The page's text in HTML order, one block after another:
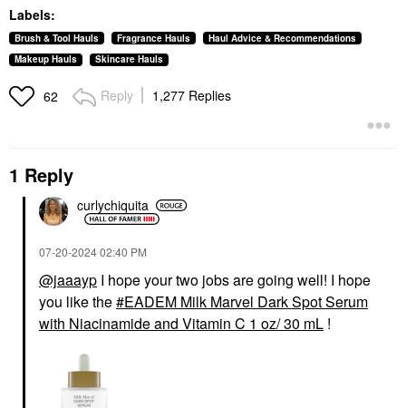
Labels:
Brush & Tool Hauls Fragrance Hauls
Haul Advice & Recommendations
Makeup Hauls
Skincare Hauls
62 Reply 1,277 Replies
1 Reply
curlychiquita
‎07-20-202402:40 PM
@jaaayp I hope your two jobs are going well! I hope
you like the
EADEM Milk Marvel Dark Spot Serum
with Niacinamide and Vitamin C 1 oz/ 30 mL !